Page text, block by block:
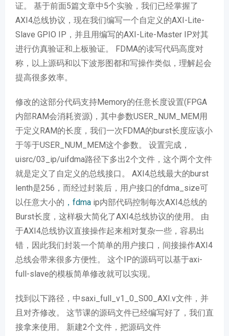
证。 基于前面5篇文章中5个实验，我们已经掌握了
AXI4总线协议，现在我们编写一个自定义的AXI-Lite-
Slave GPIO IP，并且用编写的AXI-Lite-Master IP对其
进行仿真验证和上板验证。 FDMA的读写代码高度对
称，以上源码和以下波形图都和写操作类似，理解起会
提高很多效率。
修改的这部分代码支持Memory的任意长度设置(FPGA
内部RAM会消耗资源)，其中参数USER_NUM_MEM用
于定义RAM的长度，我们一次FDMA的burst长度应该小
于等于USER_NUM_MEM这个参数。 设置完成，
uisrc/03_ip/uifdma路径下多出2个文件，这个两个文件
就是定义了自定义的总线接口。 AXI4总线最大的burst
lenth是256，而经过封装后，用户接口的fdma_size可
以任意大小的 ，fdma ip内部代码控制每次AXI4总线的
Burst长度，这样极大简化了AXI4总线协议的使用。 由
于AXI4总线协议直接操作起来相对复杂一些，容易出
错，因此我们封装一个简单的用户接口，间接操作AXI4
总线会带来很多方便性。 这个IP的源码可以基于axi-
full-slave的模板简单修改就可以实现。
找到以下路径，中saxi_full_v1_0_S00_AXI.v文件，并
且对齐修改。 这节课的源码文件已经编写好了，我们直
接拿来使用。 新建2个文件，把源码文件